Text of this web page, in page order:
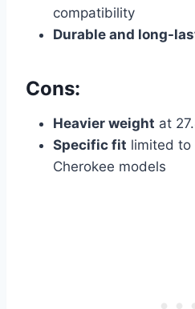
compatibility
Durable and long-
Cons:
Heavier weight at
Specific fit limited to
Cherokee models